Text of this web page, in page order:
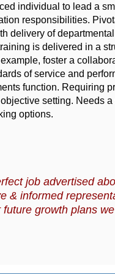
individual to lead a
responsibilities.
delivery of
is delivered in a
foster a
of service and
function. Requiring
setting. Needs
options.
job advertised
& informed
growth plans